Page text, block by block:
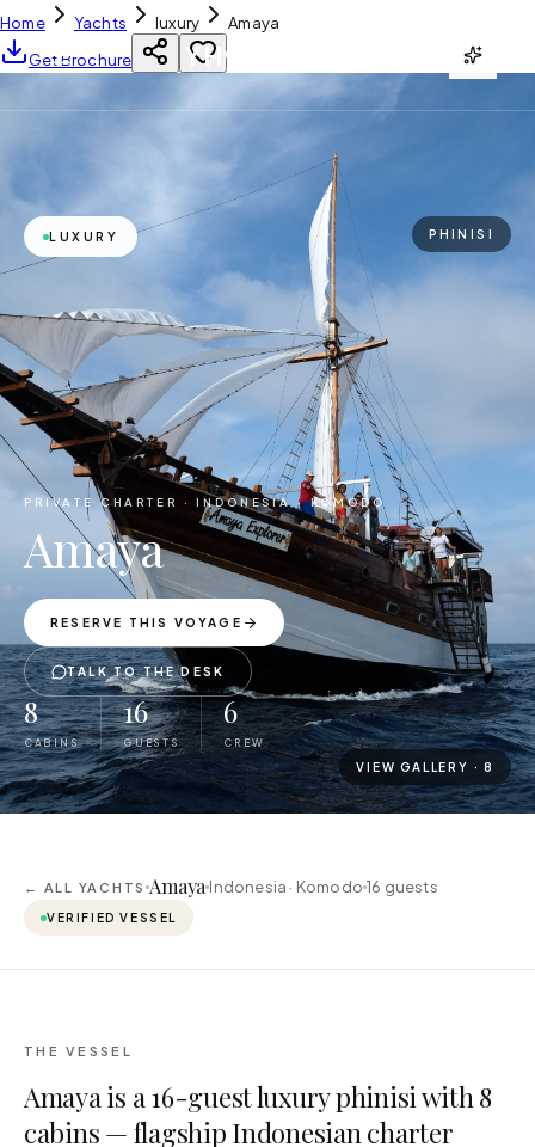
YH CHARTER
Home Yachts luxury
Amaya
Get Brochure
VIEW GALLERY ·8
LUXURY PHINISI
PRIVATE CHARTER ·INDONESIA · KOMODO
Amaya
RESERVE THIS VOYAGE
TALK TO THE DESK
8
CABINS
16
GUESTS
6
CREW
← ALL YACHTS Amaya Indonesia · Komodo 16 guests
VERIFIED VESSEL
THE VESSEL
Amaya is a 16-guest luxury phinisi with 8
cabins — flagship Indonesian charter